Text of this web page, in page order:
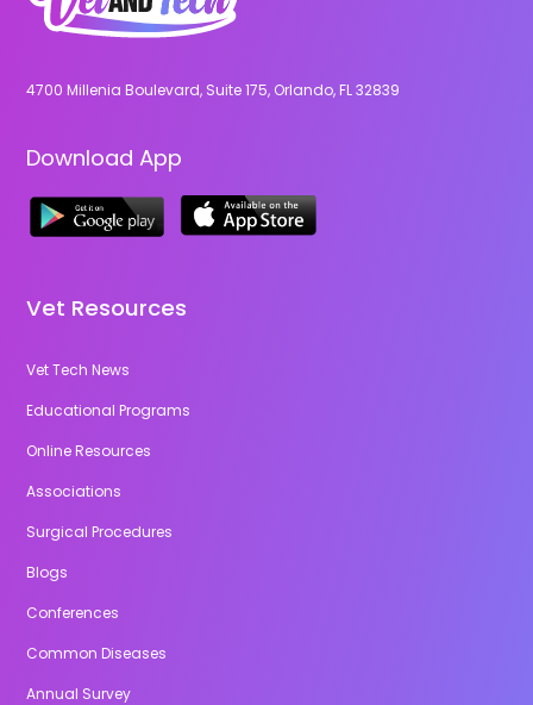
4700 Millenia Boulevard, Suite 175, Orlando, FL 32839
Download App
Vet Resources
Vet Tech News
Educational Programs
Online Resources
Associations
Surgical Procedures
Blogs
Conferences
Common Diseases
Annual Survey